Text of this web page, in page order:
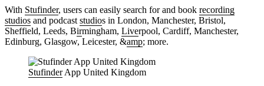
With Stufinder, users can easily search for and book recording
studios and podcast studios in London, Manchester, Bristol,
Sheffield, Leeds, Birmingham, Liverpool, Cardiff, Manchester,
Edinburg, Glasgow, Leicester, &amp; more.
StufinderApp United Kingdom